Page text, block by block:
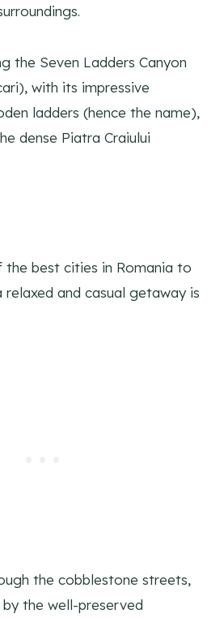
the Seven Ladders Canyon
with its impressive
ladders (hence the name),
dense Piatra Craiului
the best cities in Romania to
and casual getaway is
the cobblestone streets,
the well-preserved